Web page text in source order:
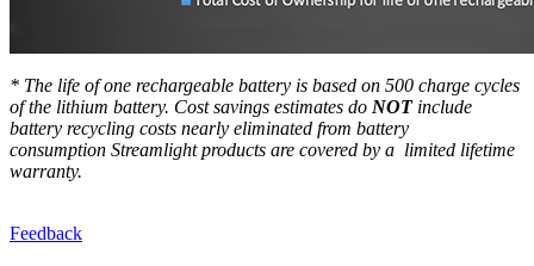
* The life of one rechargeable battery is based on 500 charge cycles
of the lithium battery. Cost savings estimates do NOT include
battery recycling costs nearly eliminated from battery
consumption Streamlight products are covered by a limited lifetime
warranty.
Feedback